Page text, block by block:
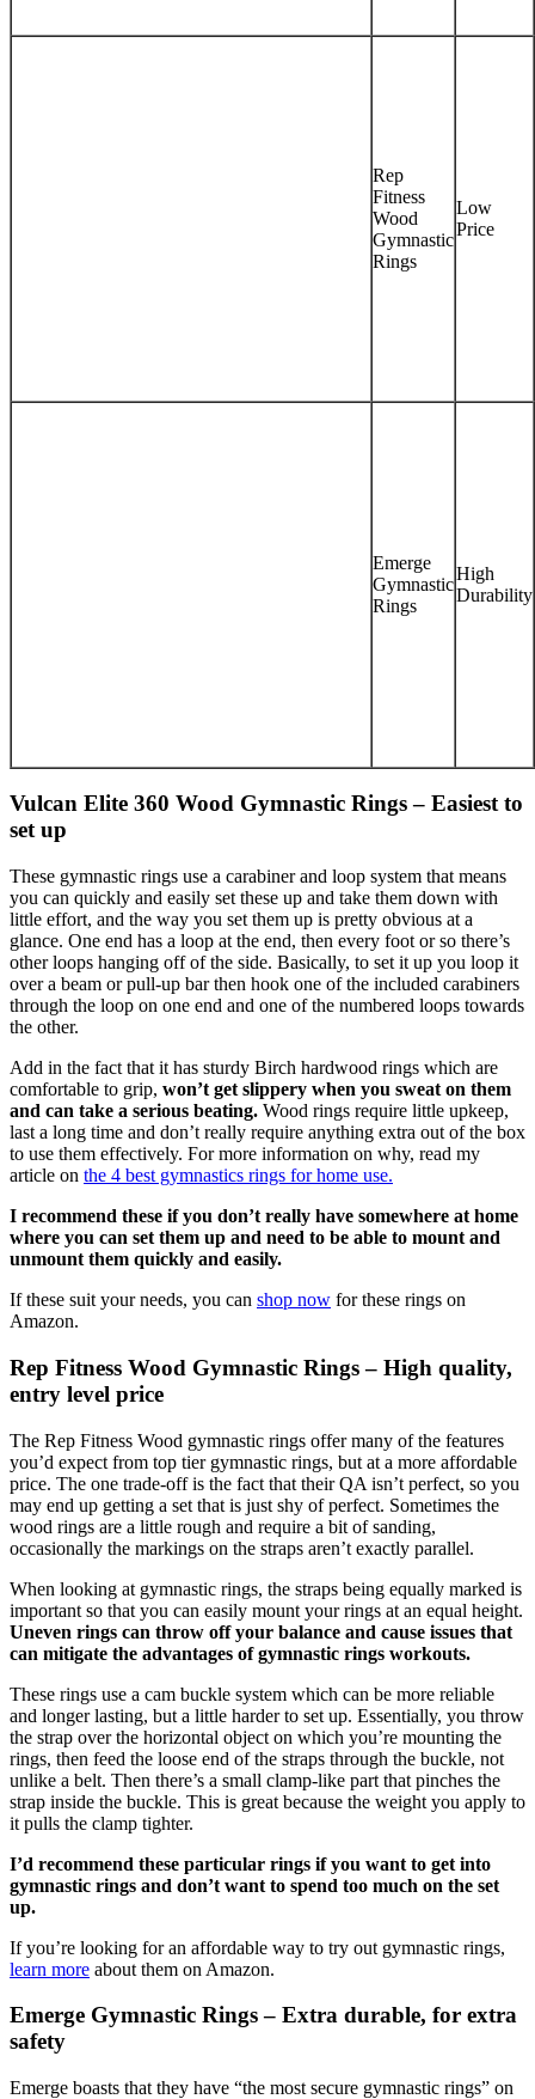
Rep
Fitness
Wood
Gymnastic
Rings
Low
Price
Emerge
Gymnastic
Rings
High
Durability
Vulcan Elite 360 Wood Gymnastic Rings – Easiest to
set up
These gymnastic rings use a carabiner and loop system that means
you can quickly and easily set these up and take them down with
little effort, and the way you set them up is pretty obvious at a
glance. One end has a loop at the end, then every foot or so there’s
other loops hanging off of the side. Basically, to set it up you loop it
over a beam or pull-up bar then hook one of the included carabiners
through the loop on one end and one of the numbered loops towards
the other.
Add in the fact that it has sturdy Birch hardwood rings which are
comfortable to grip, won’t get slippery when you sweat on them
and can take a serious beating. Wood rings require little upkeep,
last a long time and don’t really require anything extra out of the box
to use them effectively. For more information on why, read my
article on the 4 best gymnastics rings for home use.
I recommend these if you don’t really have somewhere at home
where you can set them up and need to be able to mount and
unmount them quickly and easily.
If these suit your needs, you can shop now for these rings on
Amazon.
Rep Fitness Wood Gymnastic Rings – High quality,
entry level price
The Rep Fitness Wood gymnastic rings offer many of the features
you’d expect from top tier gymnastic rings, but at a more affordable
price. The one trade-off is the fact that their QA isn’t perfect, so you
may end up getting a set that is just shy of perfect. Sometimes the
wood rings are a little rough and require a bit of sanding,
occasionally the markings on the straps aren’t exactly parallel.
When looking at gymnastic rings, the straps being equally marked is
important so that you can easily mount your rings at an equal height.
Uneven rings can throw off your balance and cause issues that
can mitigate the advantages of gymnastic rings workouts.
These rings use a cam buckle system which can be more reliable
and longer lasting, but a little harder to set up. Essentially, you throw
the strap over the horizontal object on which you’re mounting the
rings, then feed the loose end of the straps through the buckle, not
unlike a belt. Then there’s a small clamp-like part that pinches the
strap inside the buckle. This is great because the weight you apply to
it pulls the clamp tighter.
I’d recommend these particular rings if you want to get into
gymnastic rings and don’t want to spend too much on the set
up.
If you’re looking for an affordable way to try out gymnastic rings,
learn more about them on Amazon.
Emerge Gymnastic Rings – Extra durable, for extra
safety
Emerge boasts that they have “the most secure gymnastic rings” on